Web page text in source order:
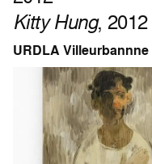
Kitty Hung, 2012
URDLA Villeurbannne